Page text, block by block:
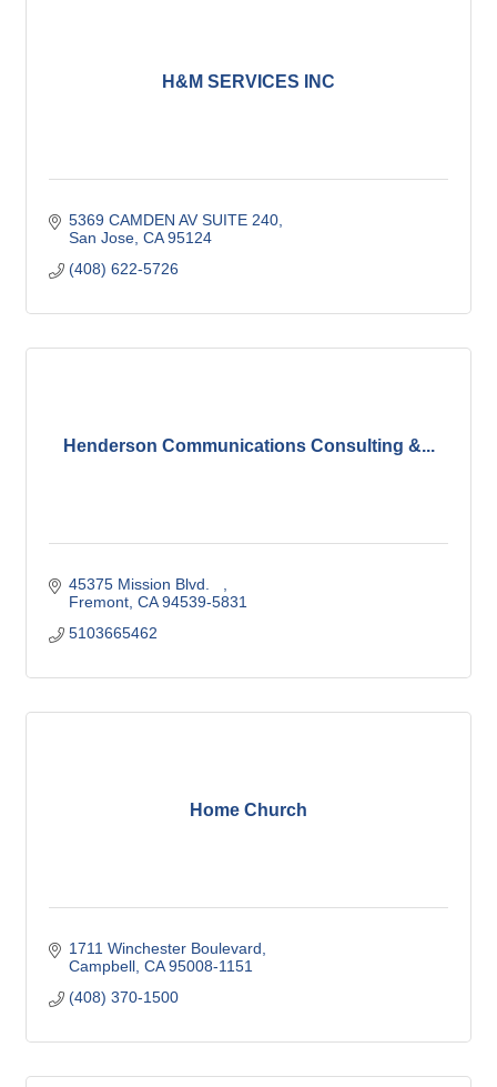
H&M SERVICES INC
5369 CAMDEN AV SUITE 240
San Jose CA 95124
(408) 622-5726
Henderson Communications Consulting &...
45375 Mission Blvd.
Fremont CA 94539-5831
5103665462
Home Church
1711 Winchester Boulevard
Campbell CA 95008-1151
(408) 370-1500